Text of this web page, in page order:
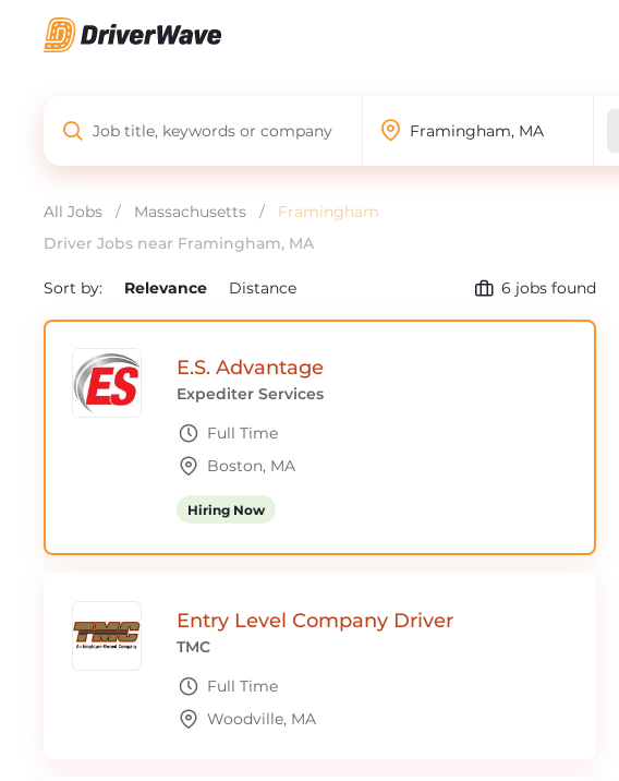
All Jobs / Massachusetts /
Framingham
Driver Jobs near Framingham, MA
Sort by: Relevance Distance 6 jobs found
E.S. Advantage
Expediter Services
Full Time
Boston, MA
Hiring Now
Entry Level Company Driver
TMC
Full Time
Woodville, MA